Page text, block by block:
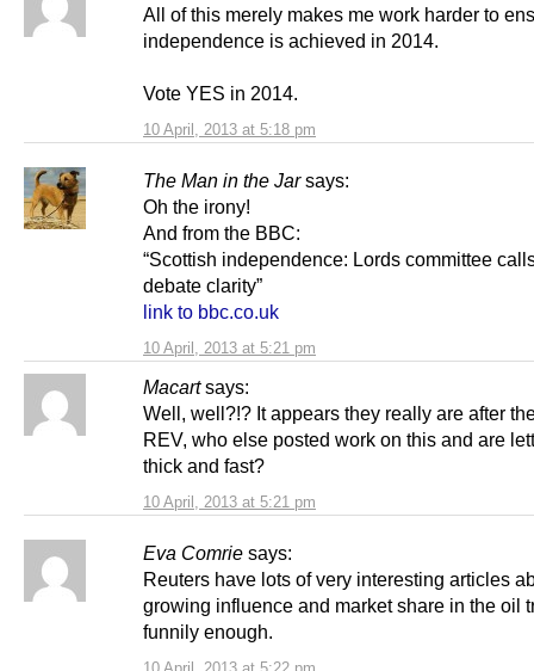
10 April, 2013 at 5:18 pm
All of this merely makes me work harder to
independence is achieved in 2014.
Vote YES in 2014.
The Man in the Jar says:
10 April, 2013 at 5:21 pm
Oh the irony!
And from the BBC:
“Scottish independence: Lords committee
debate clarity”
link to bbc.co.uk
Macart says:
10 April, 2013 at 5:21 pm
Well, well?!? It appears they really are after
REV, who else posted work on this and are
thick and fast?
Eva Comrie says:
Reuters have lots of very interesting articles
growing influence and market share in the oil
funnily enough.